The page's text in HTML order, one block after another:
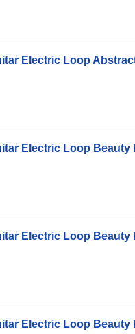
Electric Loop
Electric Loop Beauty
Electric Loop Beauty
Electric Loop Beauty